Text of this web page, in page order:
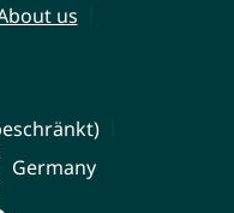
us
Germany